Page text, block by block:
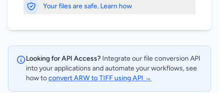
Your files are safe. Learn how
Looking for API Access? Integrate our file conversion API
into your applications and automate your workflows, see
how toconvert ARW to TIFF using API →